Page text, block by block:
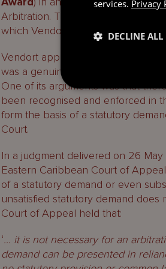
Arbitration. The arbitration
which Vendort agreed to buy
Vendort applied to the High Court
was a genuine and substantial
One of its arguments was that
been recognised and enforced in
form the basis of a statutory
Court.
In a judgment delivered on 26
Eastern Caribbean Court of
of a statutory demand or even
unsatisfied statutory demand
Court of Appeal held that:
‘… it is not necessary for an
demand can be presented in
services. Privacy
DECLINE ALL